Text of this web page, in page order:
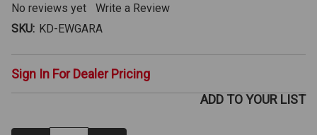
No reviews yet
Write a Review
SKU: KD-EWGARA
Sign In For Dealer Pricing
ADD TO YOUR LIST